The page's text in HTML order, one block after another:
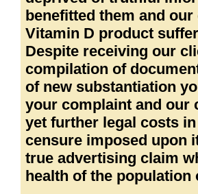
benefitted them and
Vitamin D product
Despite receiving our
compilation of
of new substantiation
your complaint and our
yet further legal costs
censure imposed upon
true advertising claim
health of the population